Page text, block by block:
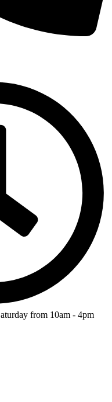
from 10am - 4pm